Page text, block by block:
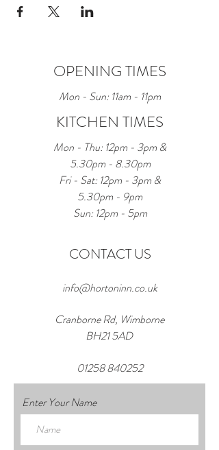
OPENING TIMES
Mon - Sun: 11am - 11pm
KITCHEN TIMES
Mon - Thu: 12pm - 3pm &
5.30pm - 8.30pm
Fri - Sat: 12pm - 3pm &
5.30pm - 9pm
Sun: 12pm - 5pm
CONTACT US
info@hortoninn.co.uk
Cranborne Rd, Wimborne
BH21 5AD
01258 840252
Enter Your Name